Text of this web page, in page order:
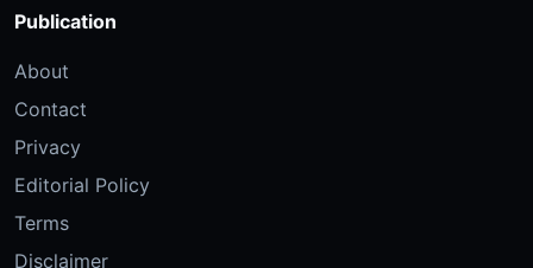
Publication
About
Contact
Privacy
Editorial Policy
Terms
Disclaimer